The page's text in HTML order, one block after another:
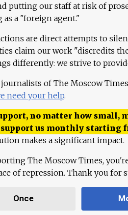
putting our staff at risk of
as a "foreign agent."
are direct attempts to
claim our work "discredits
differently: we strive to
journalists of The Moscow
need your help.
no matter how small,
support us monthly starting
makes a significant impact.
The Moscow Times,
of repression. Thank you for
Once